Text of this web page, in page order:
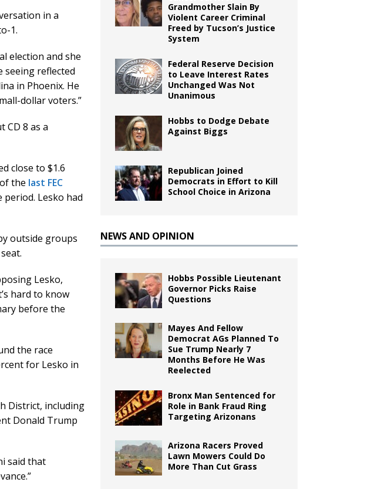
in a
1.
election and she
seeing reflected
in Phoenix. He
dollar voters.”
CD 8 as a
close to $1.6
the last FEC
period. Lesko had
outside groups
Lesko,
hard to know
before the
the race
for Lesko in
District, including
Donald Trump
said that
Grandmother Slain By
Violent Career Criminal
Freed by Tucson’s Justice
System
Federal Reserve Decision
to Leave Interest Rates
Unchanged Was Not
Unanimous
Hobbs to Dodge Debate
Against Biggs
Republican Joined
Democrats in Effort to Kill
School Choice in Arizona
NEWS AND OPINION
Hobbs Possible Lieutenant
Governor Picks Raise
Questions
Mayes And Fellow
Democrat AGs Planned To
Sue Trump Nearly 7
Months Before He Was
Reelected
Bronx Man Sentenced for
Role in Bank Fraud Ring
Targeting Arizonans
Arizona Racers Proved
Lawn Mowers Could Do
More Than Cut Grass